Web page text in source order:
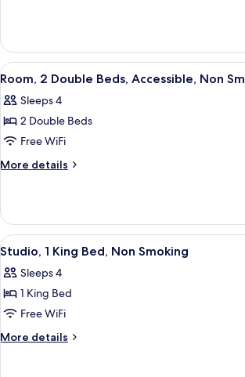
Non
Smoking
1
King
Bed,
Smoking
View
all
photos
for
Room,
2
Accessible,
Non
Smoking
In-room safe,
4
Room, 2 Double Beds, Accessible, Non
Sleeps 4
2 Double Beds
Free WiFi
More details
More
2
Double
Beds,
Non
Smoking
View
all
photos
for
Studio,
1
A modern
6
Studio, 1 King Bed, Non Smoking
Sleeps 4
1 King Bed
Free WiFi
More details
More